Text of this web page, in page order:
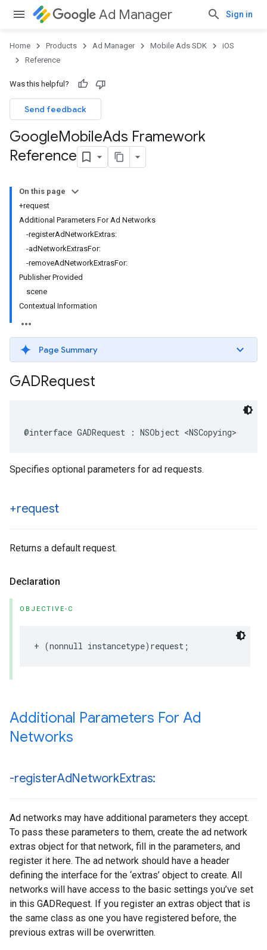
Ad Manager Sign in
Home Products Ad Manager Mobile Ads SDK
iOS
Reference
Was this helpful?
Send feedback
GoogleMobileAds Framework
Reference
On this page
+request
Additional Parameters For Ad Networks
-registerAdNetworkExtras:
-adNetworkExtrasFor:
-removeAdNetworkExtrasFor:
Publisher Provided
scene
Contextual Information
Page Summary
GADRequest
@interface GADRequest : NSObject <NSCopying>
Specifies optional parameters for ad requests.
+request
Returns a default request.
Declaration
OBJECTIVE-C
+ (nonnull instancetype)request;
Additional Parameters For Ad
Networks
-registerAdNetworkExtras:
Ad networks may have additional parameters they accept.
To pass these parameters to them, create the ad network
extras object for that network, fill in the parameters, and
register it here. The ad network should have a header
defining the interface for the ‘extras’ object to create. All
networks will have access to the basic settings you’ve set
in this GADRequest. If you register an extras object that is
the same class as one you have registered before, the
previous extras will be overwritten.